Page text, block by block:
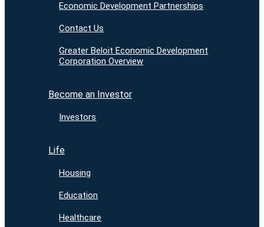
Economic Development Partnerships
Contact Us
Greater Beloit Economic Development
Corporation Overview
Become an Investor
Investors
Life
Housing
Education
Healthcare